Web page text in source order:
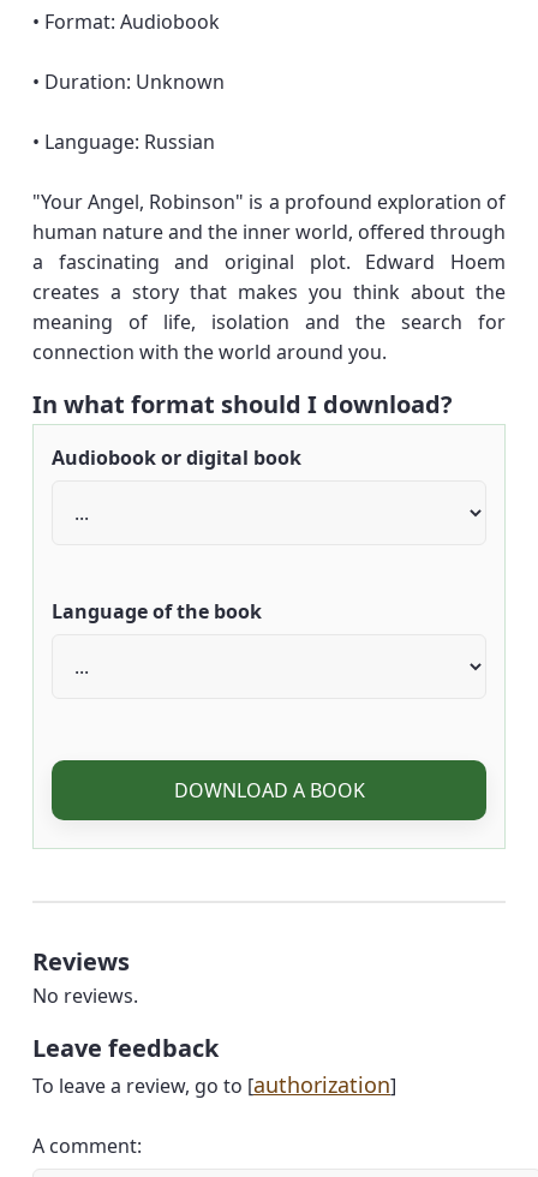
• Format: Audiobook
• Duration: Unknown
• Language: Russian
"Your Angel, Robinson" is a profound exploration of
human nature and the inner world, offered through
a fascinating and original plot. Edward Hoem
creates a story that makes you think about the
meaning of life, isolation and the search for
connection with the world around you.
In what format should I download?
Audiobook or digital book
Language of the book
DOWNLOAD A BOOK
Reviews
No reviews.
Leave feedback
To leave a review, go to [authorization]
A comment: